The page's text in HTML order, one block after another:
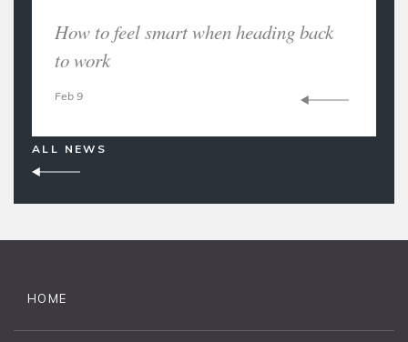
How to feel smart when heading back
to work
Feb 9
ALL NEWS
HOME